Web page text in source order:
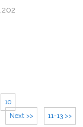
11-13 >>
10
Next >>